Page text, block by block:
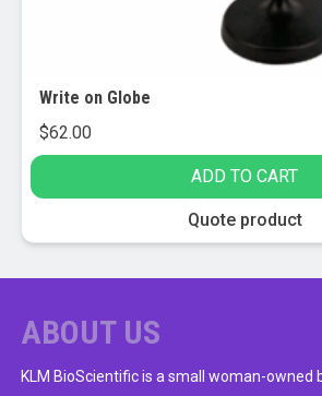
Write on Globe
$62.00
ADD TO CART
Quote product
ABOUT US
KLM BioScientific is a small woman-owned